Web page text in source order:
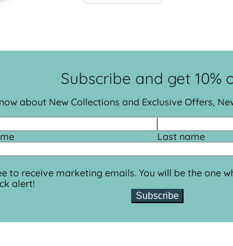
Subscribe and get 10%
about New Collections and Exclusive Offers,
Last name
to receive marketing emails. You will be the one
alert!
Subscribe